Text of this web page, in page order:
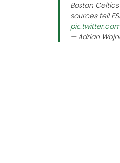
Boston
sources tell
— Adrian